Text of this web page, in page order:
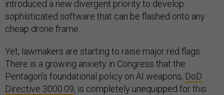
introduced a new divergent priority to develop
sophisticated software that can be flashed onto any
cheap drone frame.
Yet, lawmakers are starting to raise major red flags.
There is a growing anxiety in Congress that the
Pentagon’s foundational policy on AI weapons, DoD
Directive 3000.09, is completely unequipped for this